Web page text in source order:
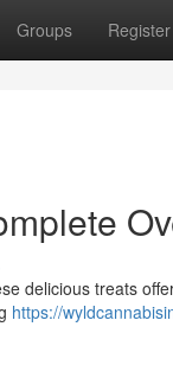
Groups Register
delicious treats
https://